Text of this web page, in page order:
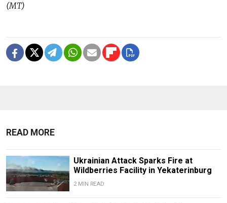
(MT)
READ MORE
Ukrainian Attack Sparks Fire at
Wildberries Facility in Yekaterinburg
2 MIN READ